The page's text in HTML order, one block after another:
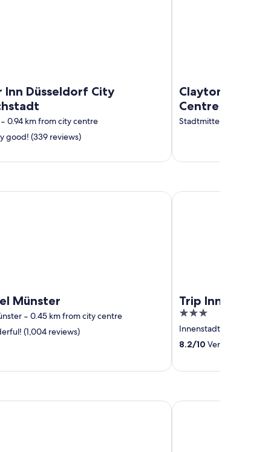
Inn Düsseldorf City
‐ 0.94 km from city centre
good! (339 reviews)
Clayton Hotel
Centre
Stadtmitte
Münster
‐ 0.45 km from city centre
(1,004 reviews)
Trip Inn Hotel
3
out
of
5
Innenstadtring
8.2/10 Very good! (595
Trip Inn Hotel
Hotel Dortmund Hotel Unique Majestic